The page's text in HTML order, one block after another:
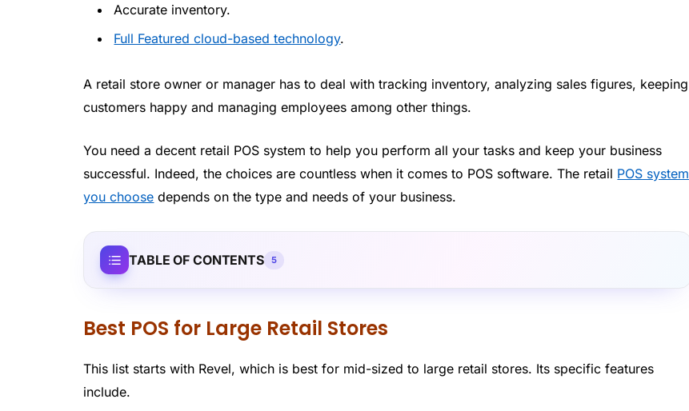
Accurate inventory.
Full Featured cloud-based technology.
A retail store owner or manager has to deal with tracking inventory, analyzing sales figures, keeping
customers happy and managing employees among other things.
You need a decent retail POS system to help you perform all your tasks and keep your business
successful. Indeed, the choices are countless when it comes to POS software. The retail POS system
you choose depends on the type and needs of your business.
TABLE OF CONTENTS 5
Best POS for Large Retail Stores
This list starts with Revel, which is best for mid-sized to large retail stores. Its specific features
include.